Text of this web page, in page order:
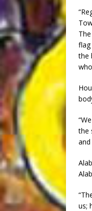
flag
the
the
us;